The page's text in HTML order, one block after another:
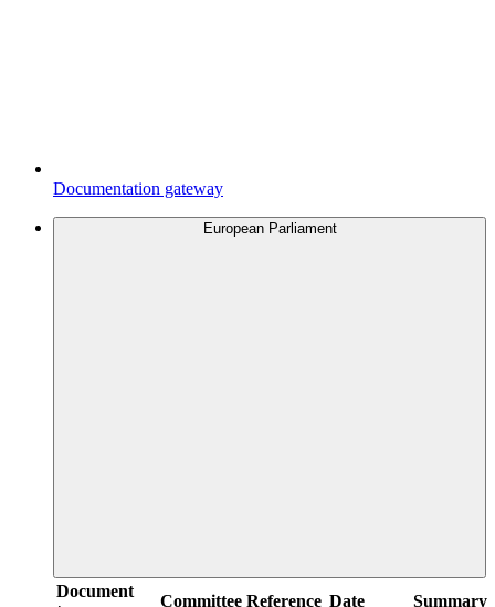
Documentation gateway
European Parliament
Document
Committee Reference Date Summary